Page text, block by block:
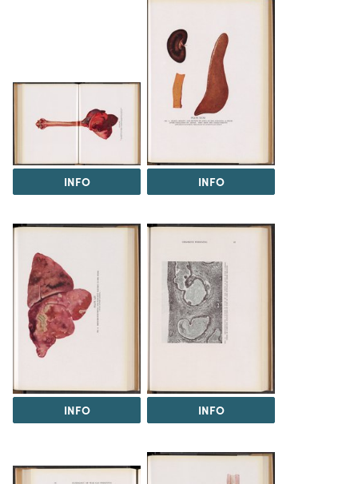
INFO INFO
INFO INFO